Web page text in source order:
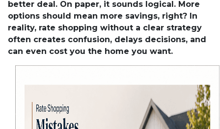
better deal. On paper, it sounds logical. More
options should mean more savings, right? In
reality, rate shopping without a clear strategy
often creates confusion, delays decisions, and
can even cost you the home you want.